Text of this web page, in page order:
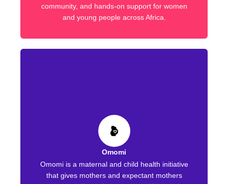
community, and hands-on support for women
and young people across Africa.
Omomi
Omomi is a maternal and child health initiative
that gives mothers and expectant mothers